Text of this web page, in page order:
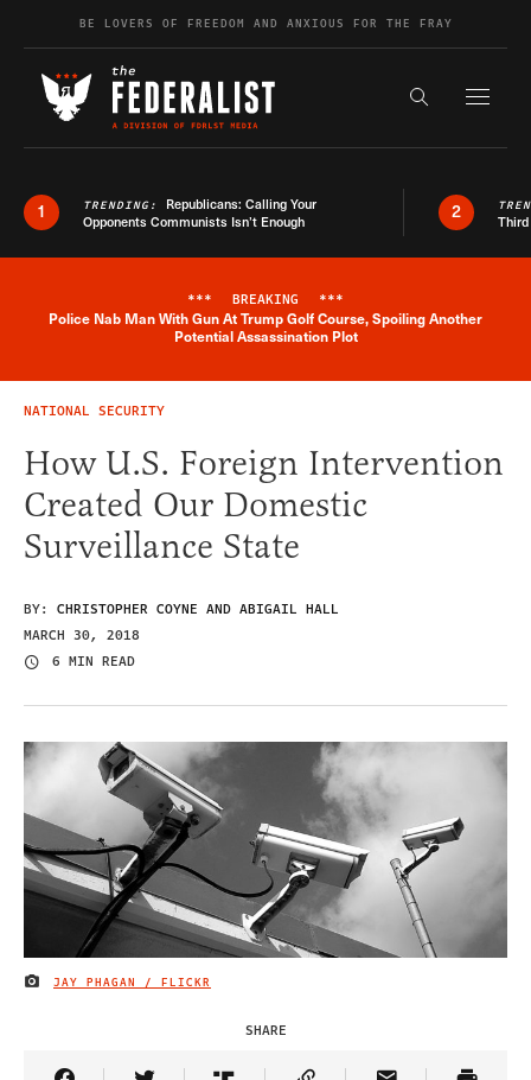
Skip to contentBE LOVERS OF FREEDOM AND ANXIOUS FOR THE FRAY
Search the
1 TRENDING: Republicans: Calling Your
Opponents Communists Isn’t Enough
2
Breaking News Alert
*** BREAKING ***
Police Nab Man With Gun At Trump Golf Course, Spoiling Another
Potential Assassination Plot
NATIONAL SECURITY
How U.S. Foreign Intervention
Created Our Domestic
Surveillance State
BY: CHRISTOPHER COYNE AND ABIGAIL HALL
MARCH 30, 2018
6 MIN READ
IMAGE CREDIT
JAY PHAGAN / FLICKR
SHARE